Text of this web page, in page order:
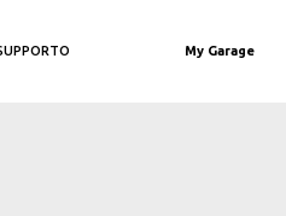
My Garage